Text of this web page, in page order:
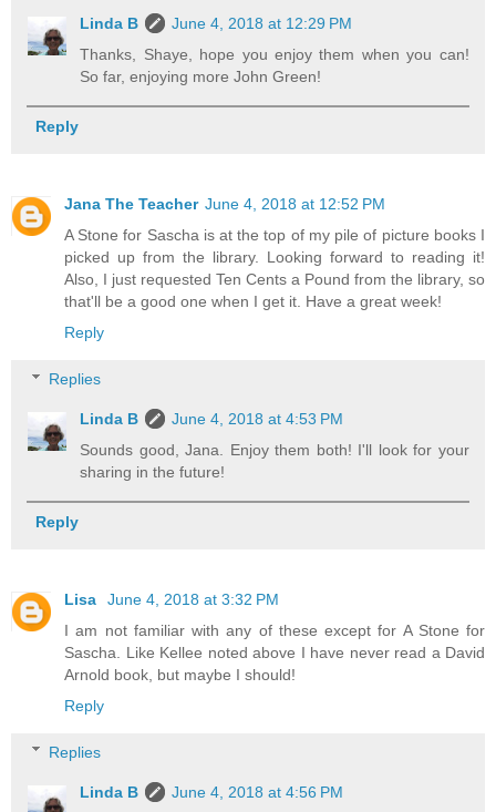
Linda B
June 4, 2018 at 12:29 PM
Thanks, Shaye, hope you enjoy them when you can!
So far, enjoying more John Green!
Reply
Jana The Teacher June 4, 2018 at 12:52 PM
A Stone for Sascha is at the top of my pile of picture books I
picked up from the library. Looking forward to reading it!
Also, I just requested Ten Cents a Pound from the library, so
that'll be a good one when I get it. Have a great week!
Reply
Replies
Linda B
June 4, 2018 at 4:53 PM
Sounds good, Jana. Enjoy them both! I'll look for your
sharing in the future!
Reply
Lisa
June 4, 2018 at 3:32 PM
I am not familiar with any of these except for A Stone for
Sascha. Like Kellee noted above I have never read a David
Arnold book, but maybe I should!
Reply
Replies
Linda B
June 4, 2018 at 4:56 PM